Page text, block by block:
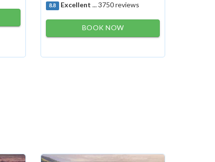
8.8 Excellent ... 3750 reviews
BOOK NOW